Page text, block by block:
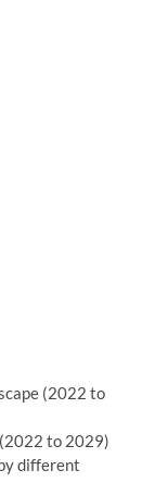
(2022 to
to 2029)
different